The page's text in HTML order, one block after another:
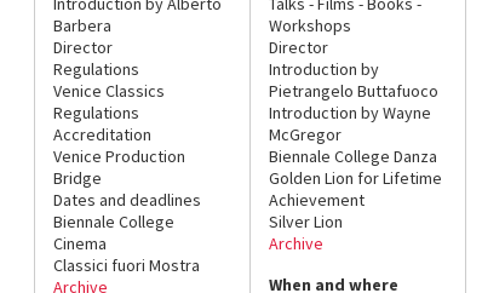
Barbera
Director
Regulations
Venice Classics
Regulations
Accreditation
Venice Production
Bridge
Dates and deadlines
Biennale College
Cinema
Classici fuori Mostra
Archive
Workshops
Director
Introduction by
Pietrangelo Buttafuoco
Introduction by Wayne
McGregor
Biennale College Danza
Golden Lion for Lifetime
Achievement
Silver Lion
Archive
When and where